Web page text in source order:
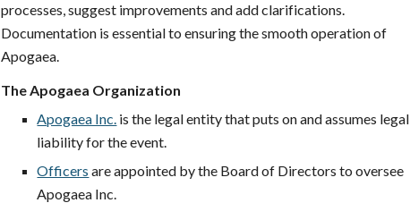
processes, suggest improvements and add clarifications.
Documentation is essential to ensuring the smooth operation of
Apogaea.
The Apogaea Organization
Apogaea Inc. is the legal entity that puts on and assumes legal
liability for the event.
Officers are appointed by the Board of Directors to oversee
Apogaea Inc.